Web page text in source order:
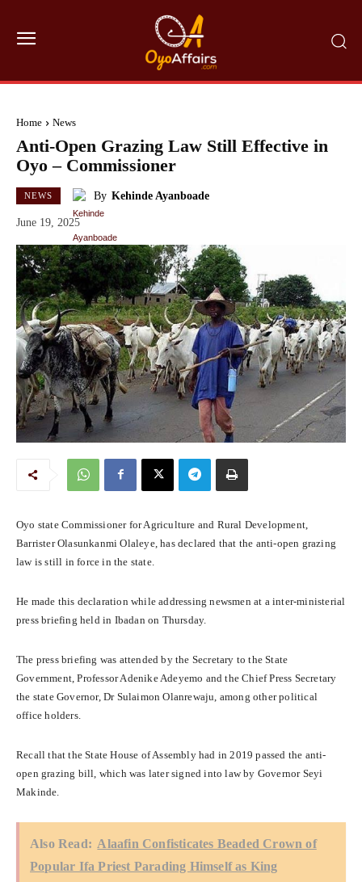
Home News
Anti-Open Grazing Law Still Effective in
Oyo – Commissioner
NEWS By Kehinde Ayanboade
June 19, 2025
Oyo state Commissioner for Agriculture and Rural Development,
Barrister Olasunkanmi Olaleye, has declared that the anti-open grazing
law is still in force in the state.
He made this declaration while addressing newsmen at a inter-ministerial
press briefing held in Ibadan on Thursday.
The press briefing was attended by the Secretary to the State
Government, Professor Adenike Adeyemo and the Chief Press Secretary
the state Governor, Dr Sulaimon Olanrewaju, among other political
office holders.
Recall that the State House of Assembly had in 2019 passed the anti-
open grazing bill, which was later signed into law by Governor Seyi
Makinde.
Also Read: Alaafin Confisticates Beaded Crown of
Popular Ifa Priest Parading Himself as King